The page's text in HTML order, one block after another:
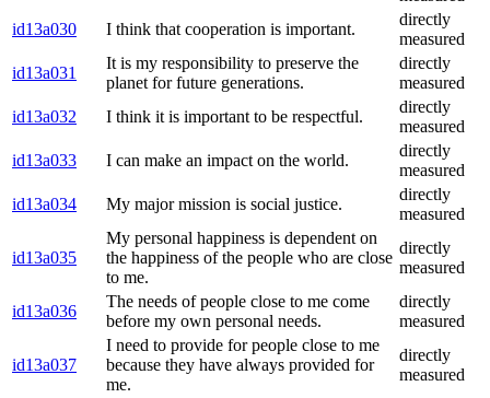
id13a030
I think that cooperation is important.
directly
measured
id13a031
It is my responsibility to preserve the
planet for future generations.
directly
measured
id13a032
I think it is important to be respectful.
directly
measured
id13a033
I can make an impact on the world.
directly
measured
id13a034
My major mission is social justice.
directly
measured
id13a035
My personal happiness is dependent on
the happiness of the people who are close
to me.
directly
measured
id13a036
The needs of people close to me come
before my own personal needs.
directly
measured
id13a037
I need to provide for people close to me
because they have always provided for
me.
directly
measured